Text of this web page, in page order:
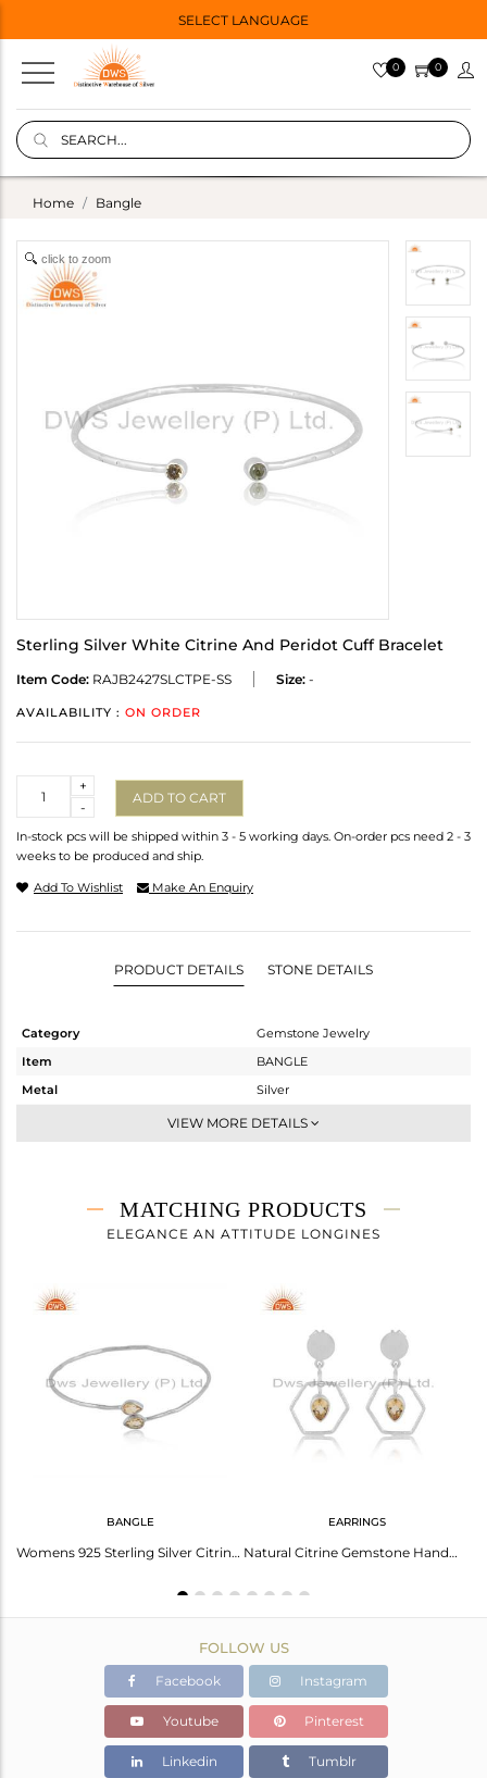
SELECT LANGUAGE
0 0
Home Bangle
click to zoom
Sterling Silver White Citrine And Peridot Cuff Bracelet
Item Code: RAJB2427SLCTPE-SS Size: -
AVAILABILITY : ON ORDER
-
+
ADD TO CART
In-stock pcs will be shipped within 3 - 5 working days. On-order pcs need 2 - 3
weeks to be produced and ship.
Add To Wishlist Make An Enquiry
PRODUCT DETAILS STONE DETAILS
Category
Gemstone Jewelry
Item
BANGLE
Metal
Silver
Openable
3.469 gms
3.409 gms
Height(mm)
Avl. Pcs
VIEW MORE DETAILS
MATCHING PRODUCTS
ELEGANCE AN ATTITUDE LONGINES
BANGLE
Womens 925 Sterling Silver Citrine Gemstone Designer Bangles
EARRINGS
Natural Citrine Gemstone Handmade 925 Sterling Fine Silver Earring
FOLLOW US
Facebook Instagram
Youtube Pinterest
Linkedin Tumblr